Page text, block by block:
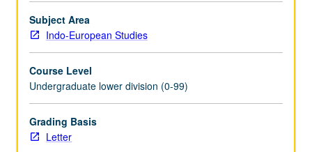
in
greater
depth
supplemental
readings,
papers,
or
other
Subject Area
Indo-European Studies
Course Level
Undergraduate lower division (0-99)
Grading Basis
Letter